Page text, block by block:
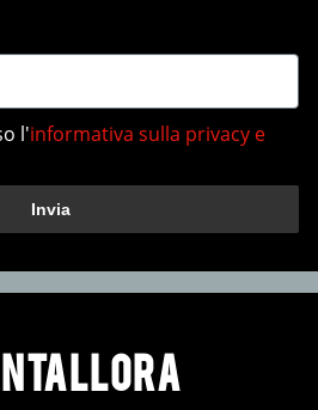
l'informativa sulla privacy e
Invia